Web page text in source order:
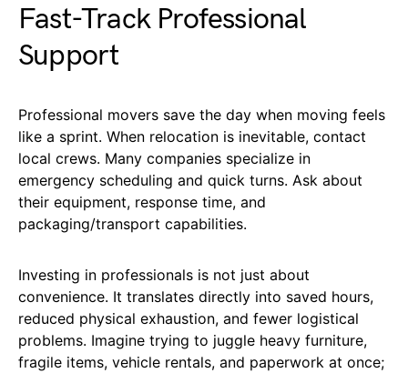
Fast-Track Professional
Support
Professional movers save the day when moving feels
like a sprint. When relocation is inevitable, contact
local crews. Many companies specialize in
emergency scheduling and quick turns. Ask about
their equipment, response time, and
packaging/transport capabilities.
Investing in professionals is not just about
convenience. It translates directly into saved hours,
reduced physical exhaustion, and fewer logistical
problems. Imagine trying to juggle heavy furniture,
fragile items, vehicle rentals, and paperwork at once;